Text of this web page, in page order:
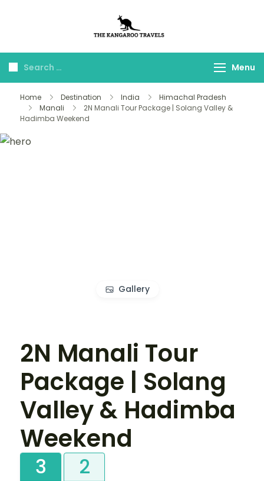
Travels
Menu
Home Destination India
Himachal Pradesh
Manali
2N Manali Tour Package | Solang Valley &
Hadimba Weekend
Gallery
2N Manali Tour
Package | Solang
Valley & Hadimba
Weekend
3 2